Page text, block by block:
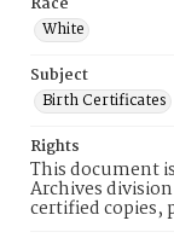
White
Subject
Birth Certificates
Rights
This document
Archives
certified copies,